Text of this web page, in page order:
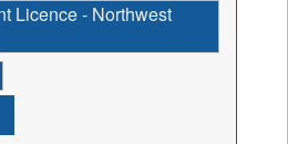
Licence - Northwest